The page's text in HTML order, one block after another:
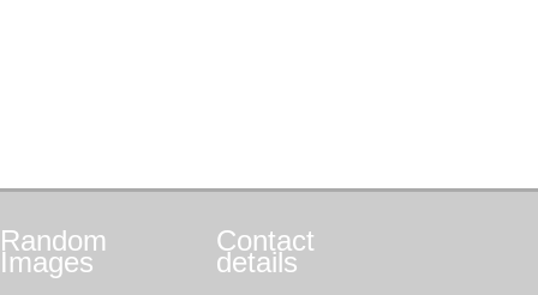
Random
Images
Contact
details